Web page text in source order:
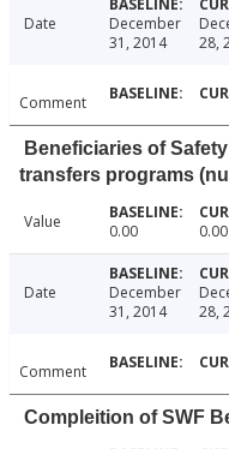
Date
December
31, 2014
28,
Comment
Beneficiaries of
transfers programs
Value 0.00 0.00
Date
December
31, 2014
28,
Comment
Compleition of SWF